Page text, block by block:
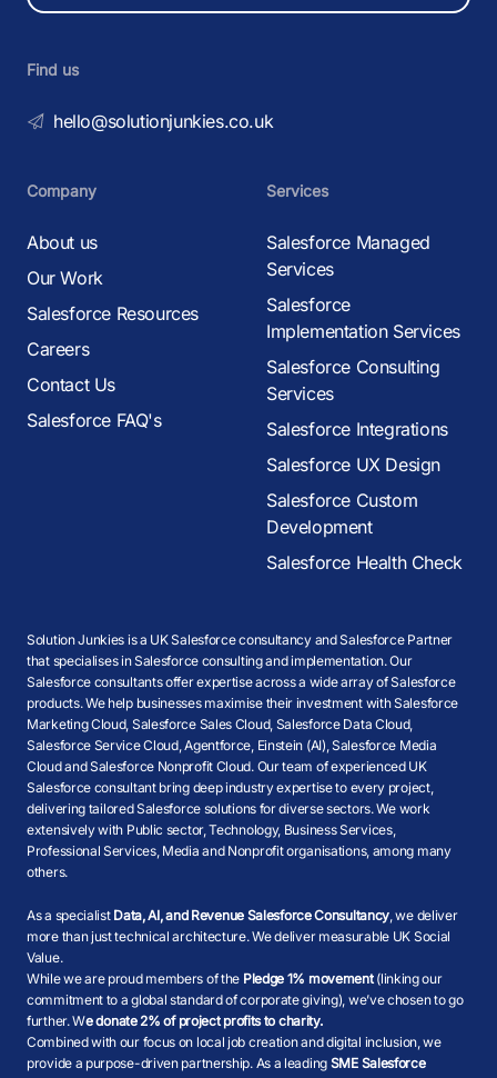
Find us
hello@solutionjunkies.co.uk
Company
About us
Our Work
Salesforce Resources
Careers
Contact Us
Salesforce FAQ's
Services
Salesforce Managed
Services
Salesforce
Implementation Services
Salesforce Consulting
Services
Salesforce Integrations
Salesforce UX Design
Salesforce Custom
Development
Salesforce Health Check
Solution Junkies is a UK Salesforce consultancy and Salesforce Partner
that specialises in Salesforce consulting and implementation. Our
Salesforce consultants offer expertise across a wide array of Salesforce
products. We help businesses maximise their investment with Salesforce
Marketing Cloud, Salesforce Sales Cloud, Salesforce Data Cloud,
Salesforce Service Cloud, Agentforce, Einstein (AI), Salesforce Media
Cloud and Salesforce Nonprofit Cloud. Our team of experienced UK
Salesforce consultant bring deep industry expertise to every project,
delivering tailored Salesforce solutions for diverse sectors. We work
extensively with Public sector, Technology, Business Services,
Professional Services, Media and Nonprofit organisations, among many
others.
As a specialist Data, AI, and Revenue Salesforce Consultancy, we deliver
more than just technical architecture. We deliver measurable UK Social
Value.
While we are proud members of the Pledge 1% movement(linking our
commitment to a global standard of corporate giving), we’ve chosen to go
further. We donate 2% of project profits to charity.
Combined with our focus on local job creation and digital inclusion, we
provide a purpose-driven partnership. As a leading SME Salesforce